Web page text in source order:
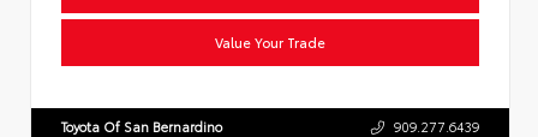
Value Your Trade
Toyota Of San Bernardino 909.277.6439